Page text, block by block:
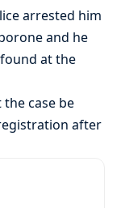
arrested him
and he
at the
case be
after